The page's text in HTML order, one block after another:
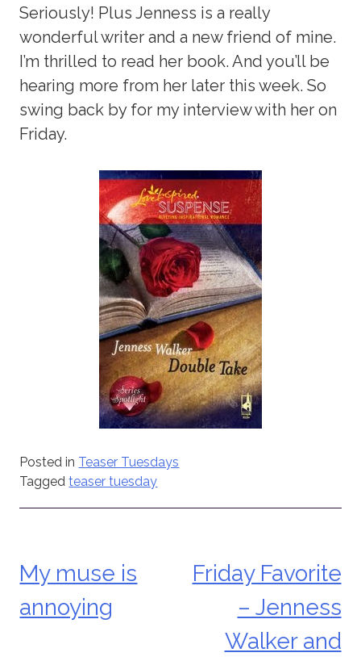
Seriously! Plus Jenness is a really
wonderful writer and a new friend of mine.
I’m thrilled to read her book. And you’ll be
hearing more from her later this week. So
swing back by for my interview with her on
Friday.
Posted in Teaser Tuesdays
Taggedteaser tuesday
Post
navigation
My muse is
annoying
Friday Favorite
– Jenness
Walker and